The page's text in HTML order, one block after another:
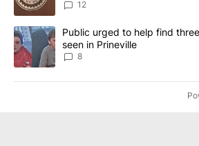
12
A trending article titled "Public urged to
Public urged to help find
seen in Prineville
8